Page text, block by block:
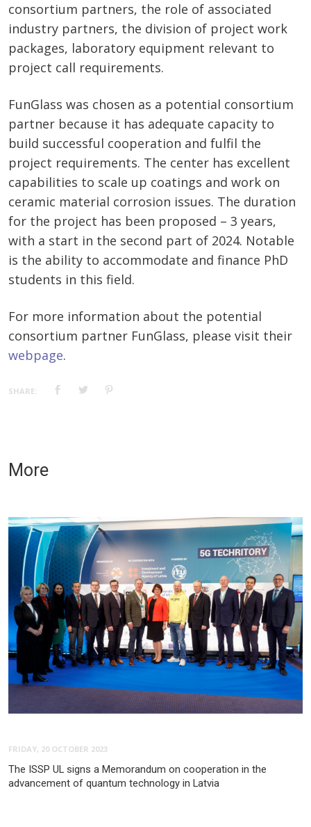
consortium partners, the role of associated
industry partners, the division of project work
packages, laboratory equipment relevant to
project call requirements.
FunGlass was chosen as a potential consortium
partner because it has adequate capacity to
build successful cooperation and fulfil the
project requirements. The center has excellent
capabilities to scale up coatings and work on
ceramic material corrosion issues. The duration
for the project has been proposed – 3 years,
with a start in the second part of 2024. Notable
is the ability to accommodate and finance PhD
students in this field.
For more information about the potential
consortium partner FunGlass, please visit their
webpage.
SHARE:
More
FRIDAY, 20 OCTOBER 2023
The ISSP UL signs a Memorandum on cooperation in the
advancement of quantum technology in Latvia